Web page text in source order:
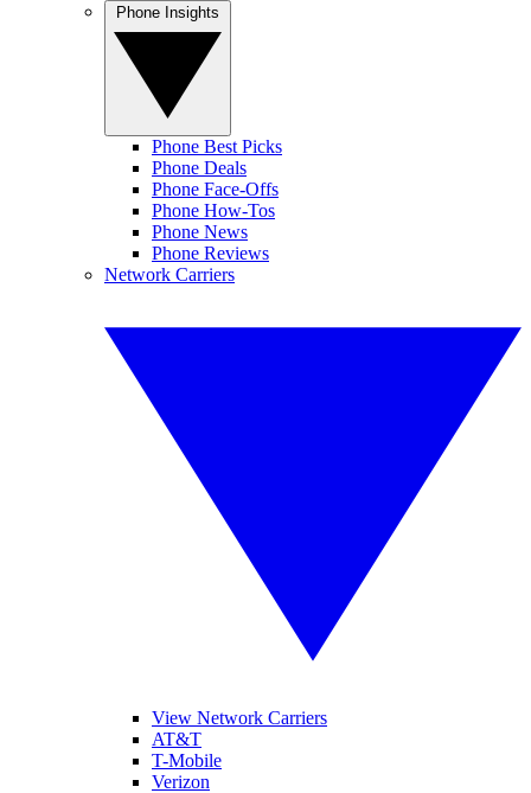
Phone Best Picks
Phone Deals
Phone Face-Offs
Phone How-Tos
Phone News
Phone Reviews
Network Carriers
View Network Carriers
AT&T
T-Mobile
Verizon